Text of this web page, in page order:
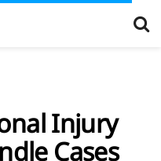
Injury
Cases